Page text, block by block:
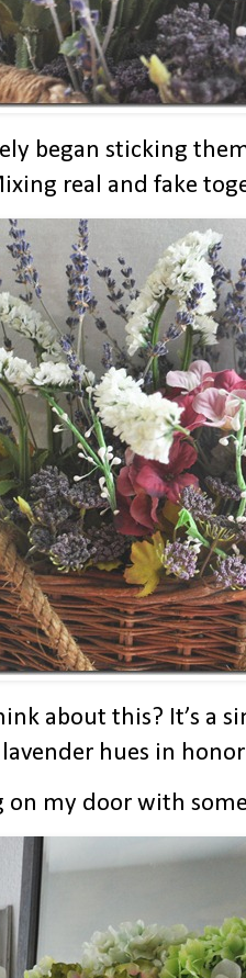
began sticking
real and fake
about this? It’s a
hues in honor
on my door with